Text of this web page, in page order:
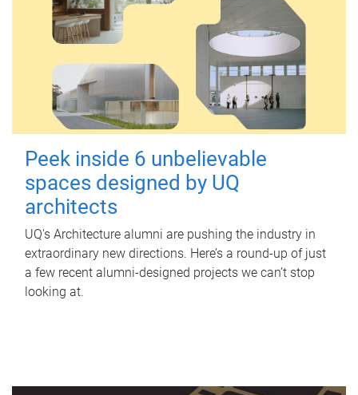
Peek inside 6 unbelievable
spaces designed by UQ
architects
UQ's Architecture alumni are pushing the industry in
extraordinary new directions. Here’s a round-up of just
a few recent alumni-designed projects we can’t stop
looking at.